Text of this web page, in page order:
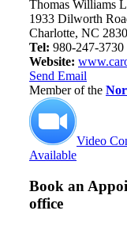
Thomas Williams
1933 Dilworth
Charlotte, NC
Tel: 980-247-3730
Website:
Send Email
Member of the
Video
Available
Book an
office